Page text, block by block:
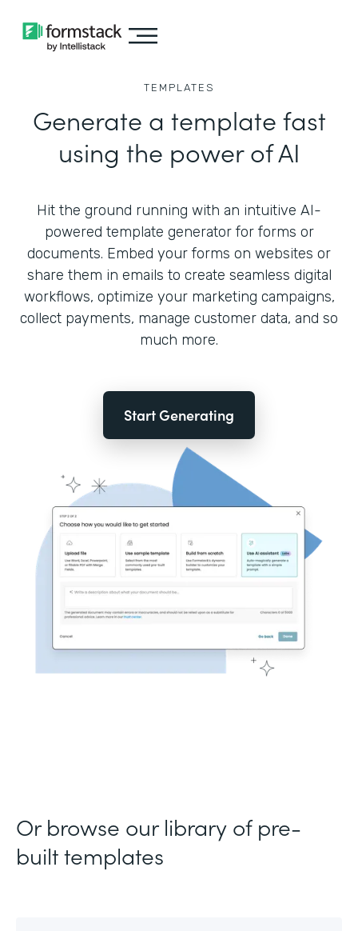
TEMPLATES
Generate a template fast
using the power of AI
Hit the ground running with an intuitive AI-
powered template generator for forms or
documents. Embed your forms on websites or
share them in emails to create seamless digital
workflows, optimize your marketing campaigns,
collect payments, manage customer data, and so
much more.
Start Generating
Or browse our library of pre-
built templates